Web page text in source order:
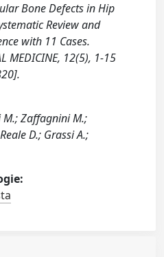
Bone Defects in Hip
Review and
with 11 Cases.
MEDICINE, 12(5), 1-15
M.; Zaffagnini M.;
D.; Grassi A.;